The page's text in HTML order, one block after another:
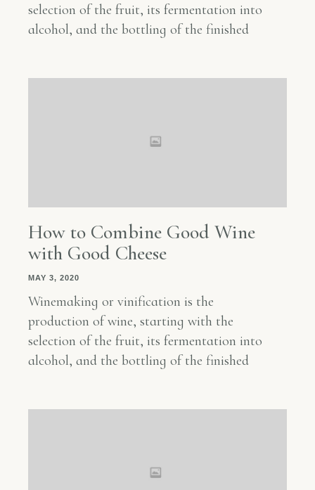
selection of the fruit, its fermentation into
alcohol, and the bottling of the finished
How to Combine Good Wine
with Good Cheese
MAY 3, 2020
Winemaking or vinification is the
production of wine, starting with the
selection of the fruit, its fermentation into
alcohol, and the bottling of the finished